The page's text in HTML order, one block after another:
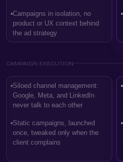
Campaigns in isolation, no
product or UX context behind
the ad strategy
CAMPAIGN EXECUTION
Siloed channel management:
Google, Meta, and LinkedIn
never talk to each other
Static campaigns, launched
once, tweaked only when the
client complains